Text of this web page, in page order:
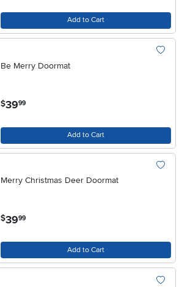
Add to Cart
Be Merry Doormat
$39.99
Add to Cart
Merry Christmas Deer Doormat
$39.99
Add to Cart